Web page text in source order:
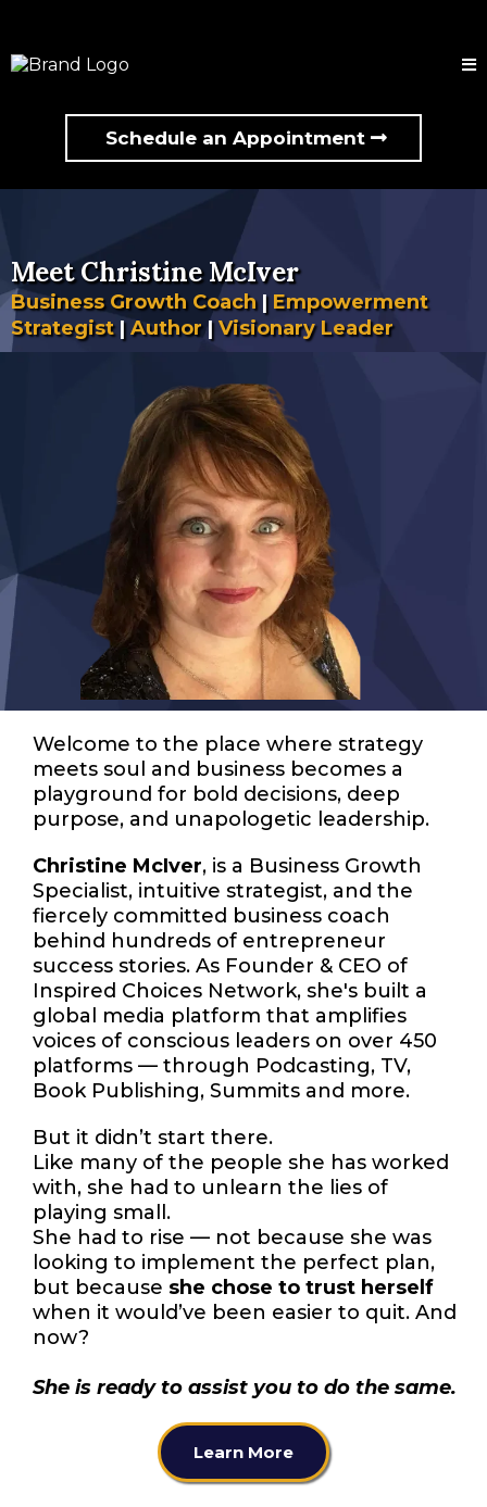
Schedule an Appointment
Meet Christine McIver
Business Growth Coach|Empowerment
Strategist |Author|Visionary Leader
Welcome to the place where strategy
meets soul and business becomes a
playground for bold decisions, deep
purpose, and unapologetic leadership.
Christine McIver, is a Business Growth
Specialist, intuitive strategist, and the
fiercely committed business coach
behind hundreds of entrepreneur
success stories. As Founder & CEO of
Inspired Choices Network, she's built a
global media platform that amplifies
voices of conscious leaders on over 450
platforms — through Podcasting, TV,
Book Publishing, Summits and more.
But it didn’t start there.
Like many of the people she has worked
with, she had to unlearn the lies of
playing small.
She had to rise — not because she was
looking to implement the perfect plan,
but because she chose to trust herself
when it would’ve been easier to quit. And
now?
She is ready to assist you to do the same.
Learn More